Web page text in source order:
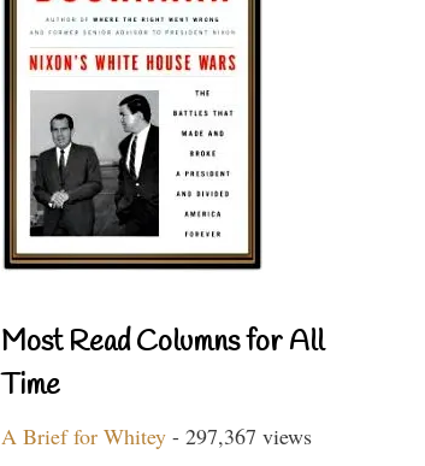
Most Read Columns for All
Time
A Brief for Whitey - 297,367 views